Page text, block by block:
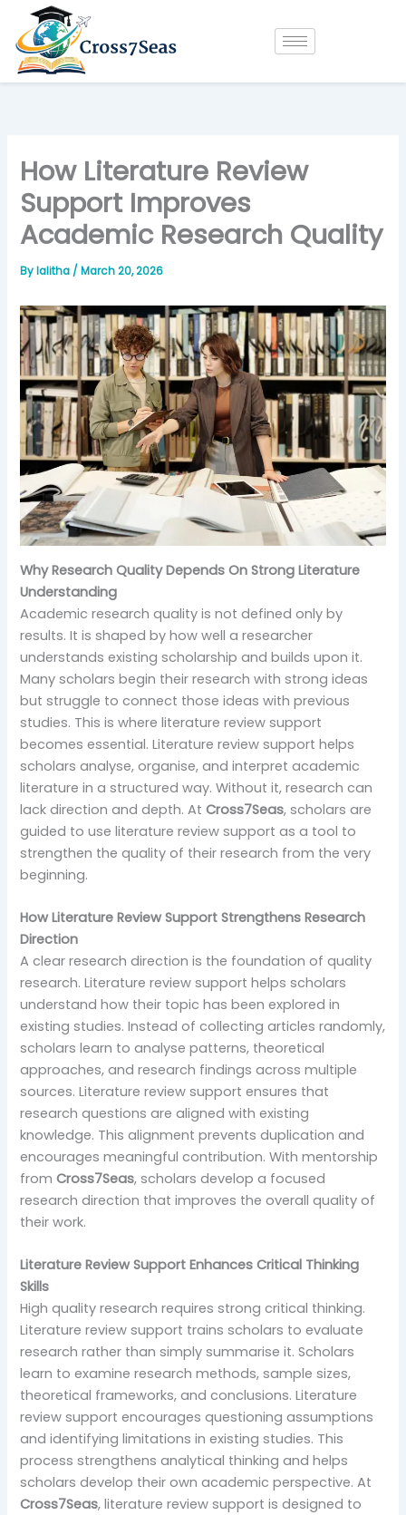
content
How Literature Review
Support Improves
Academic Research Quality
Bylalitha /March 20, 2026
Why Research Quality Depends On Strong Literature
Understanding
Academic research quality is not defined only by
results. It is shaped by how well a researcher
understands existing scholarship and builds upon it.
Many scholars begin their research with strong ideas
but struggle to connect those ideas with previous
studies. This is where literature review support
becomes essential. Literature review support helps
scholars analyse, organise, and interpret academic
literature in a structured way. Without it, research can
lack direction and depth. AtCross7Seas, scholars are
guided to use literature review support as a tool to
strengthen the quality of their research from the very
beginning.
How Literature Review Support Strengthens Research
Direction
A clear research direction is the foundation of quality
research. Literature review support helps scholars
understand how their topic has been explored in
existing studies. Instead of collecting articles randomly,
scholars learn to analyse patterns, theoretical
approaches, and research findings across multiple
sources. Literature review support ensures that
research questions are aligned with existing
knowledge. This alignment prevents duplication and
encourages meaningful contribution. With mentorship
fromCross7Seas, scholars develop a focused
research direction that improves the overall quality of
their work.
Literature Review Support Enhances Critical Thinking
Skills
High quality research requires strong critical thinking.
Literature review support trains scholars to evaluate
research rather than simply summarise it. Scholars
learn to examine research methods, sample sizes,
theoretical frameworks, and conclusions. Literature
review support encourages questioning assumptions
and identifying limitations in existing studies. This
process strengthens analytical thinking and helps
scholars develop their own academic perspective. At
Cross7Seas, literature review support is designed to